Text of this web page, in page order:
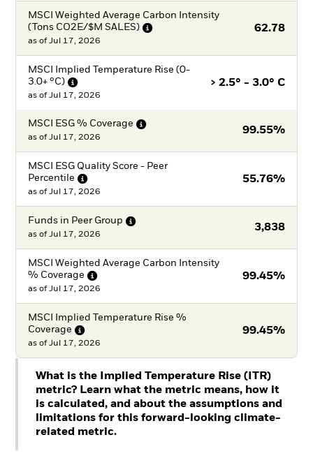
MSCI Weighted Average Carbon Intensity
(Tons CO2E/$M SALES) 62.78
as of Jul 17, 2026
MSCI Implied Temperature Rise (0-
3.0+ °C) > 2.5° - 3.0° C
as of Jul 17, 2026
MSCI ESG % Coverage
99.55%
as of Jul 17, 2026
MSCI ESG Quality Score - Peer
Percentile
55.76%
as of Jul 17, 2026
Funds in Peer Group
3,838
as of Jul 17, 2026
MSCI Weighted Average Carbon Intensity
% Coverage 99.45%
as of Jul 17, 2026
MSCI Implied Temperature Rise %
Coverage
99.45%
as of Jul 17, 2026
What is the Implied Temperature Rise (ITR)
metric? Learn what the metric means, how it
is calculated, and about the assumptions and
limitations for this forward-looking climate-
related metric.